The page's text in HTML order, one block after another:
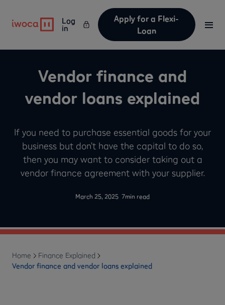
Log
in
Apply for a Flexi-
Loan
Vendor finance and
vendor loans explained
If you need to purchase essential goods for your
business but don’t have the capital to do so,
then you may want to consider taking out a
vendor finance agreement with your supplier.
March 25, 2025 7min read
Home
Finance Explained
Vendor finance and vendor loans explained